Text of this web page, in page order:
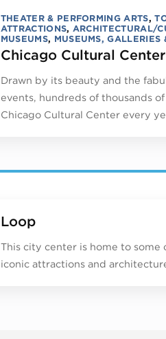
THEATER & PERFORMING ARTS,
ATTRACTIONS, ARCHITECTURAL/
MUSEUMS, MUSEUMS, GALLERIES
Chicago Cultural Center
Drawn by its beauty and the
events, hundreds of thousands
Chicago Cultural Center every
Loop
This city center is home to some
iconic attractions and